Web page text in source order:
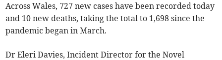
Across Wales, 727 new cases have been recorded today
and 10 new deaths, taking the total to 1,698 since the
pandemic began in March.
Dr Eleri Davies, Incident Director for the Novel